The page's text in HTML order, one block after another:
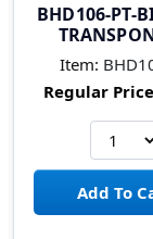
BHD106-PT-
Item:
Regular